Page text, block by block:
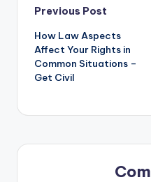
Post
navigation
Previous Post
How Law Aspects
Affect Your Rights in
Common Situations –
Get Civil